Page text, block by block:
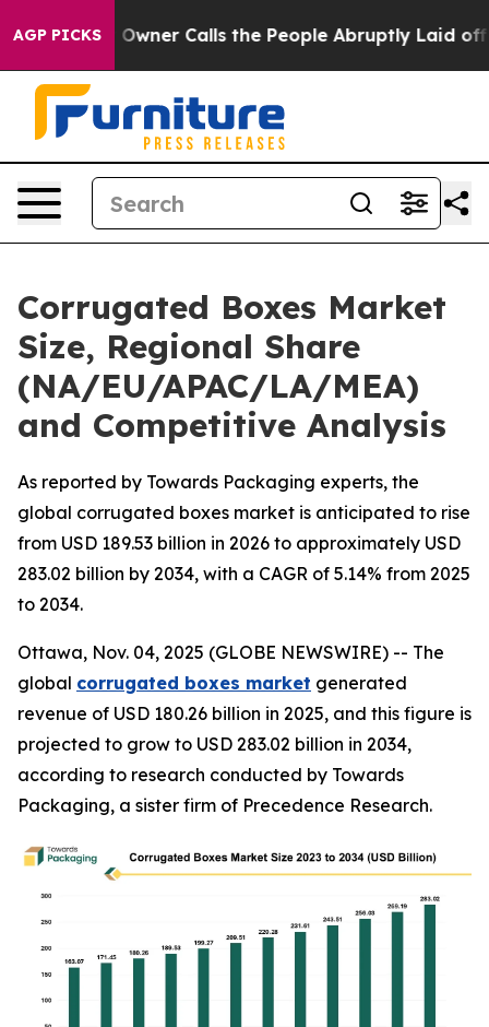
AGP PICKS
Calls the People Abruptly Laid off “Simply a
Corrugated Boxes Market
Size, Regional Share
(NA/EU/APAC/LA/MEA)
and Competitive Analysis
As reported by Towards Packaging experts, the
global corrugated boxes market is anticipated to rise
from USD 189.53 billion in 2026 to approximately USD
283.02 billion by 2034, with a CAGR of 5.14% from 2025
to 2034.
Ottawa, Nov. 04, 2025 (GLOBE NEWSWIRE) -- The
global corrugated boxes market generated
revenue of USD 180.26 billion in 2025, and this figure is
projected to grow to USD 283.02 billion in 2034,
according to research conducted by Towards
Packaging, a sister firm of Precedence Research.